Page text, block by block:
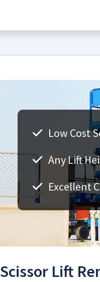
Low Cost
Any Lift
Excellent
Scissor Lift